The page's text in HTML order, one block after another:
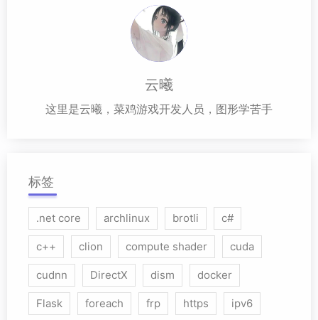
云曦
这里是云曦，菜鸡游戏开发人员，图形学苦手
标签
.net core archlinux brotli c#
c++ clion compute shader cuda
cudnn DirectX dism docker
Flask foreach frp https ipv6